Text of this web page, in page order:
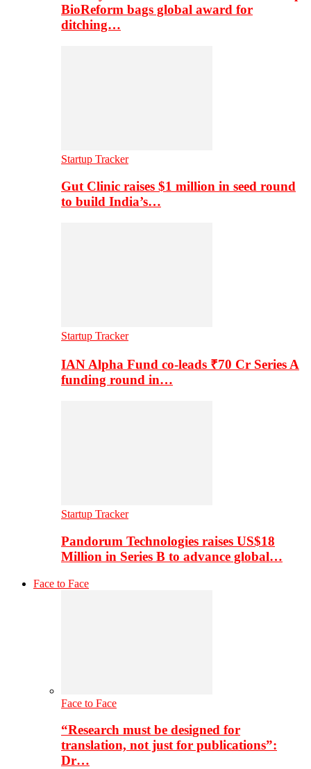
BioReform bags global award for
ditching…
Startup Tracker
Gut Clinic raises $1 million in seed round
to build India’s…
Startup Tracker
IAN Alpha Fund co-leads ₹70 Cr Series A
funding round in…
Startup Tracker
Pandorum Technologies raises US$18
Million in Series B to advance global…
Face to Face
Face to Face
“Research must be designed for
translation, not just for publications”:
Dr…